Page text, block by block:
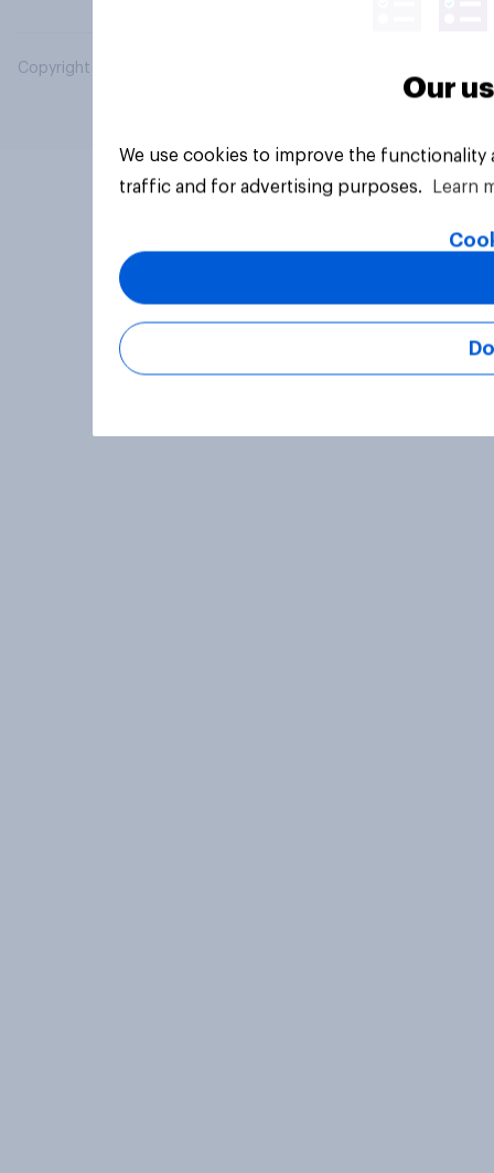
Copyright © 2026 YouGov PLC. All Rights Reserved.
Our
We use cookies to improve the
traffic and for advertising purposes.
Learn